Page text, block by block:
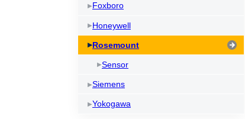
Foxboro
Honeywell
Rosemount
Sensor
Siemens
Yokogawa